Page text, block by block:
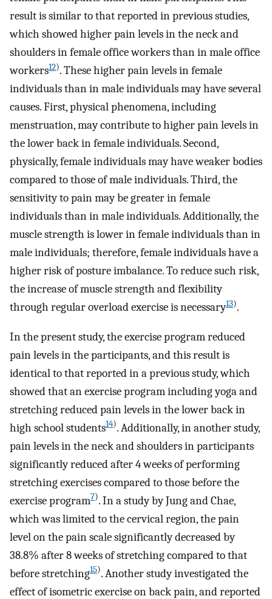
result is similar to that reported in previous studies,
which showed higher pain levels in the neck and
shoulders in female office workers than in male office
workers12). These higher pain levels in female
individuals than in male individuals may have several
causes. First, physical phenomena, including
menstruation, may contribute to higher pain levels in
the lower back in female individuals. Second,
physically, female individuals may have weaker bodies
compared to those of male individuals. Third, the
sensitivity to pain may be greater in female
individuals than in male individuals. Additionally, the
muscle strength is lower in female individuals than in
male individuals; therefore, female individuals have a
higher risk of posture imbalance. To reduce such risk,
the increase of muscle strength and flexibility
through regular overload exercise is necessary13).
In the present study, the exercise program reduced
pain levels in the participants, and this result is
identical to that reported in a previous study, which
showed that an exercise program including yoga and
stretching reduced pain levels in the lower back in
high school students14). Additionally, in another study,
pain levels in the neck and shoulders in participants
significantly reduced after 4 weeks of performing
stretching exercises compared to those before the
exercise program7). In a study by Jung and Chae,
which was limited to the cervical region, the pain
level on the pain scale significantly decreased by
38.8% after 8 weeks of stretching compared to that
before stretching15). Another study investigated the
effect of isometric exercise on back pain, and reported